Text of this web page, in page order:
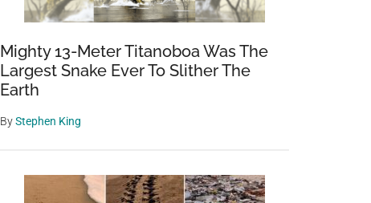
Mighty 13-Meter Titanoboa Was The
Largest Snake Ever To Slither The
Earth
ByStephen King